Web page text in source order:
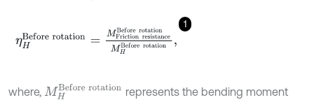
1
HBefore rota =MFriction res ta
where, MHBefo e rotati on
represents the bending moment